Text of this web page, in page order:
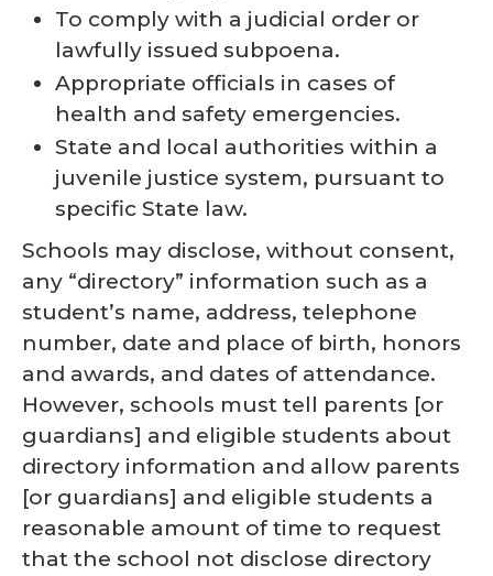
To comply with a judicial order or
lawfully issued subpoena.
Appropriate officials in cases of
health and safety emergencies.
State and local authorities within a
juvenile justice system, pursuant to
specific State law.
Schools may disclose, without consent,
any “directory” information such as a
student’s name, address, telephone
number, date and place of birth, honors
and awards, and dates of attendance.
However, schools must tell parents [or
guardians] and eligible students about
directory information and allow parents
[or guardians] and eligible students a
reasonable amount of time to request
that the school not disclose directory